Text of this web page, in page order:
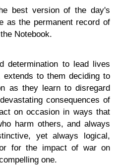
best version of the day's
as the permanent record of
Notebook.
determination to lead lives
to them deciding to
as they learn to disregard
consequences of
on occasion in ways that
harm others, and always
yet always logical,
for the impact of war on
one.